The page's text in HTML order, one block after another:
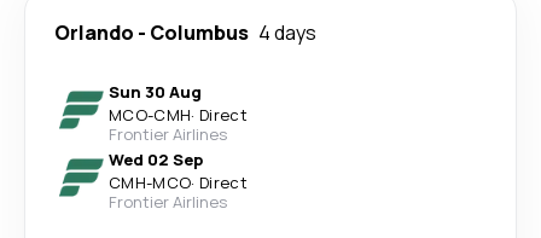
Orlando - Columbus 4 days
Sun 30 Aug
MCO-CMH· Direct
Frontier Airlines
Wed 02 Sep
CMH-MCO· Direct
Frontier Airlines